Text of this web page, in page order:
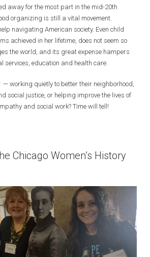
away for the most part in the mid-20th
organizing is still a vital movement.
navigating American society. Even child
achieved in her lifetime, does not seem so
the world, and its great expense hampers
services, education and health care.
— working quietly to better their neighborhood,
social justice, or helping improve the lives of
and social work? Time will tell!
Chicago Women’s History